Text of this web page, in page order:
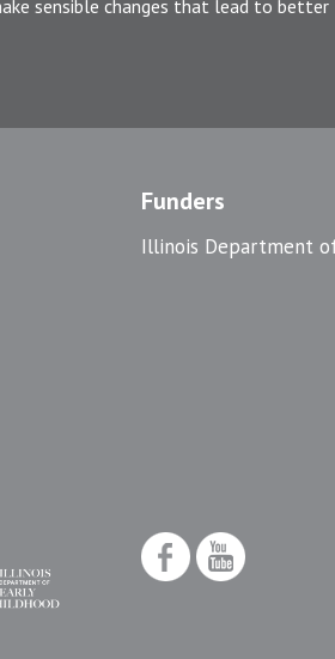
sensible changes that lead to better
Funders
Illinois Department